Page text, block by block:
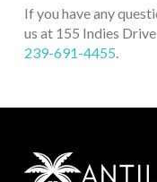
If you have any
us at 155 Indies
239-691-4455.
start